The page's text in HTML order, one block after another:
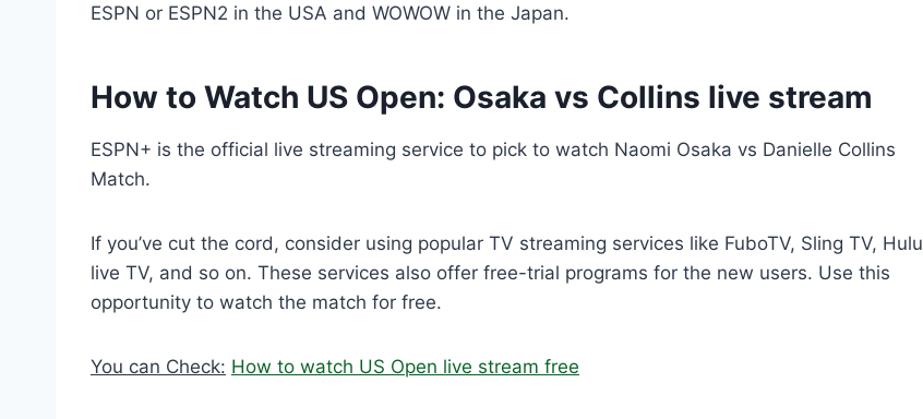
ESPN or ESPN2 in the USA and WOWOW in the Japan.
How to Watch US Open: Osaka vs Collins live stream
ESPN+ is the official live streaming service to pick to watch Naomi Osaka vs Danielle Collins
Match.
If you’ve cut the cord, consider using popular TV streaming services like FuboTV, Sling TV, Hulu
live TV, and so on. These services also offer free-trial programs for the new users. Use this
opportunity to watch the match for free.
You can Check: How to watch US Open live stream free